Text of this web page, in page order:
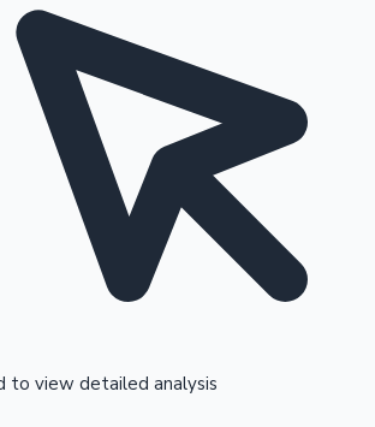
to view detailed analysis